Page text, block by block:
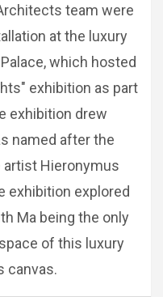
team were
at the luxury
which hosted
exhibition as part
exhibition drew
named after the
artist Hieronymus
exhibition explored
Ma being the only
of this luxury
canvas.